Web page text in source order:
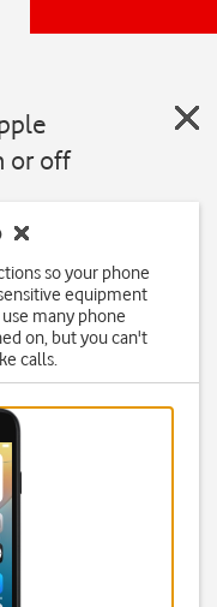
or off
so your phone
equipment
many phone
on, but you can't
calls.